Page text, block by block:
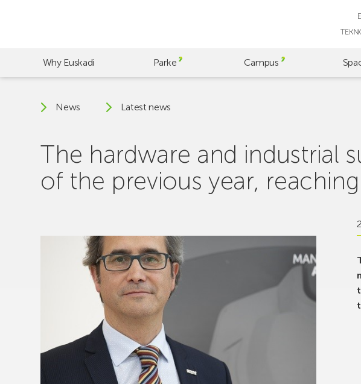
Why Euskadi Parke Campus
News Latest news
The hardware and industrial
of the previous year,